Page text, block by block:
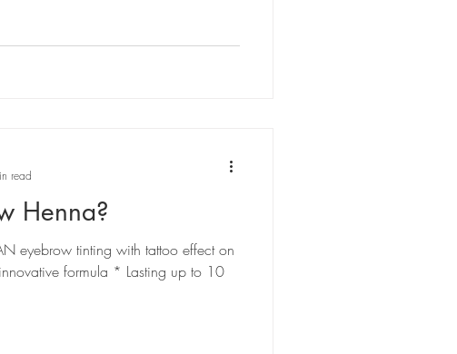
Henna?
eyebrow tinting with tattoo effect on
formula * Lasting up to 10
read